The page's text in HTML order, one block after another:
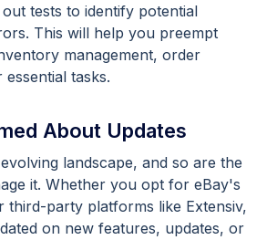
tests to identify potential
This will help you preempt
management, order
tasks.
About Updates
landscape, and so are the
it. Whether you opt for eBay's
third-party platforms like Extensiv,
on new features, updates, or